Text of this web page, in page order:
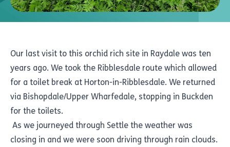
Our last visit to this orchid rich site in Raydale was ten
years ago. We took the Ribblesdale route which allowed
for a toilet break at Horton-in-Ribblesdale. We returned
via Bishopdale/Upper Wharfedale, stopping in Buckden
for the toilets.
As we journeyed through Settle the weather was
closing in and we were soon driving through rain clouds.